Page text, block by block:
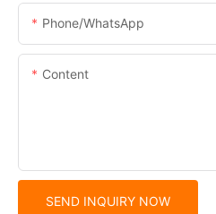
Phone/whatsApp
Content
SEND INQUIRY NOW